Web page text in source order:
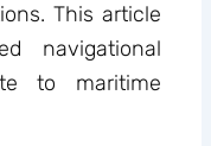
This article
navigational
to maritime